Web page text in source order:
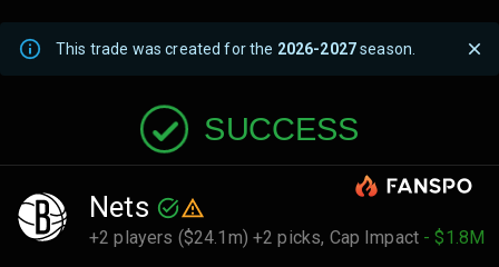
This trade was created for the 2026-2027season.
SUCCESS
Nets
+2 players ($24.1m) +2 picks, Cap Impact - $1.8M